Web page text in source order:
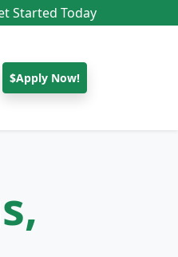
Started Today
$Apply Now!